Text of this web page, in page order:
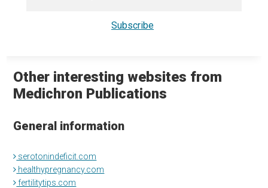
Other interesting websites from
Medichron Publications
General information
serotonindeficit.com
healthypregnancy.com
fertilitytips.com